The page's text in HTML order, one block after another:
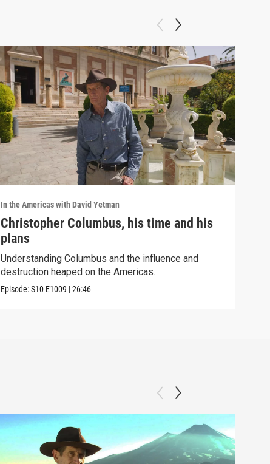
In the Americas with David Yetman
Christopher Columbus, his time and his
plans
Understanding Columbus and the influence and
destruction heaped on the Americas.
Episode:S10 E1009 |26:46